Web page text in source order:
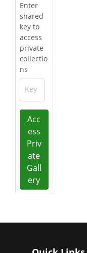
Enter
shared
key to
access
private
collectio
ns
Key
Acc
ess
Priv
ate
Gall
ery